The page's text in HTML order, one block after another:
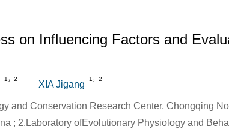
on Influencing Factors and
1，2
XIA Jigang
1，2
and Conservation Research Center, Chongqing
; 2.Laboratory ofEvolutionary Physiology and